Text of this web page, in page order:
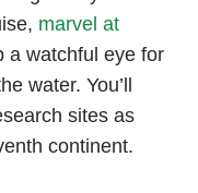
marvel at
a watchful eye for
water. You’ll
sites as
continent.